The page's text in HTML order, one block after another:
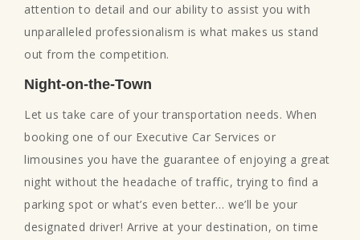
attention to detail and our ability to assist you with
unparalleled professionalism is what makes us stand
out from the competition.
Night-on-the-Town
Let us take care of your transportation needs. When
booking one of our Executive Car Services or
limousines you have the guarantee of enjoying a great
night without the headache of traffic, trying to find a
parking spot or what’s even better… we’ll be your
designated driver! Arrive at your destination, on time